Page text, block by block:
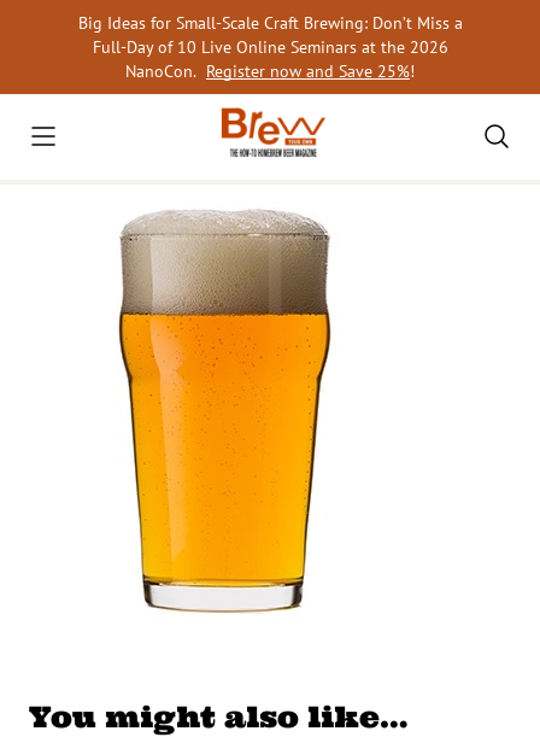
Big Ideas for Small-Scale Craft Brewing: Don’t Miss a
Full-Day of 10 Live Online Seminars at the 2026
NanoCon. Register now and Save 25%!
You might also like…